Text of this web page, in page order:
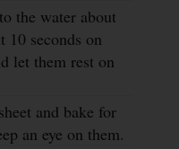
the water about
10 seconds on
let them rest on
and bake for
an eye on them.